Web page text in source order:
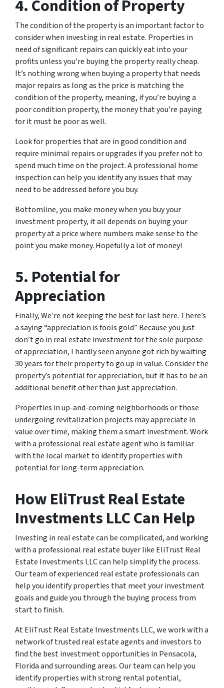
4. Condition of Property
The condition of the property is an important factor to
consider when investing in real estate. Properties in
need of significant repairs can quickly eat into your
profits unless you’re buying the property really cheap.
It’s nothing wrong when buying a property that needs
major repairs as long as the price is matching the
condition of the property, meaning, if you’re buying a
poor condition property, the money that you’re paying
for it must be poor as well.
Look for properties that are in good condition and
require minimal repairs or upgrades if you prefer not to
spend much time on the project. A professional home
inspection can help you identify any issues that may
need to be addressed before you buy.
Bottomline, you make money when you buy your
investment property, it all depends on buying your
property at a price where numbers make sense to the
point you make money. Hopefully a lot of money!
5. Potential for
Appreciation
Finally, We’re not keeping the best for last here. There’s
a saying “appreciation is fools gold” Because you just
don’t go in real estate investment for the sole purpose
of appreciation, I hardly seen anyone got rich by waiting
30 years for their property to go up in value. Consider the
property’s potential for appreciation, but it has to be an
additional benefit other than just appreciation.
Properties in up-and-coming neighborhoods or those
undergoing revitalization projects may appreciate in
value over time, making them a smart investment. Work
with a professional real estate agent who is familiar
with the local market to identify properties with
potential for long-term appreciation.
How EliTrust Real Estate
Investments LLC Can Help
Investing in real estate can be complicated, and working
with a professional real estate buyer like EliTrust Real
Estate Investments LLC can help simplify the process.
Our team of experienced real estate professionals can
help you identify properties that meet your investment
goals and guide you through the buying process from
start to finish.
At EliTrust Real Estate Investments LLC, we work with a
network of trusted real estate agents and investors to
find the best investment opportunities in Pensacola,
Florida and surrounding areas. Our team can help you
identify properties with strong rental potential,